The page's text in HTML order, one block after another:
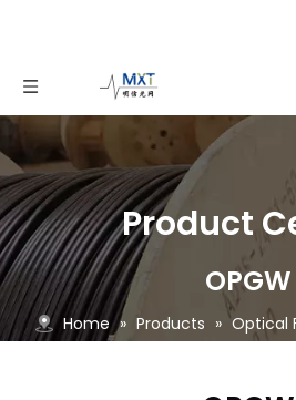
Product
OPGW
Home » Products » Optical